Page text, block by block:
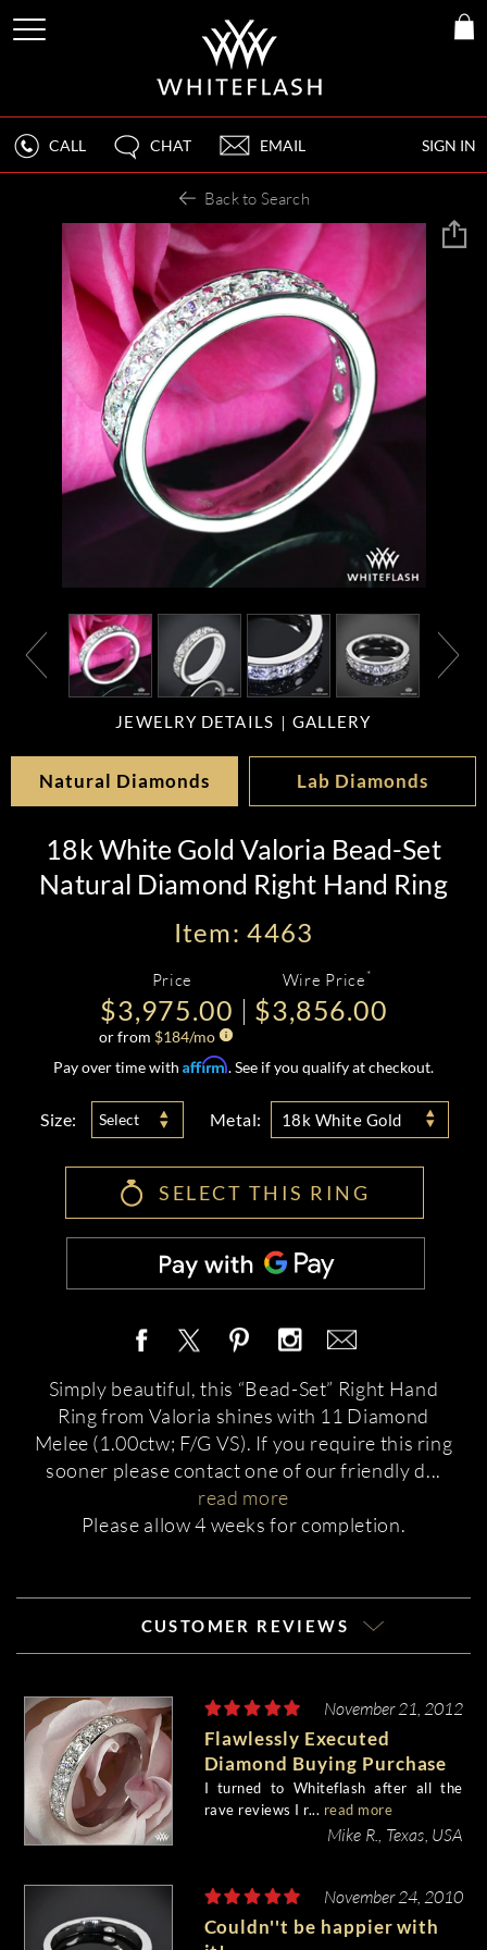
SIGN IN
CALL CHAT EMAIL
Back to Search
JEWELRY DETAILS GALLERY
Natural Diamonds Lab Diamonds
18k White Gold Valoria Bead-Set
Natural Diamond Right Hand Ring
Item: 4463
Price
$3,975.00
or from $184/mo
Wire Price *
$3,856.00
Pay over time with Affirm. See if you qualify at checkout.
Size: Select Metal: 18k White Gold
SELECT THIS RING
Simply beautiful, this “Bead-Set” Right Hand
Ring from Valoria shines with 11 Diamond
Melee (1.00ctw; F/G VS). If you require this ring
sooner please contact one of our friendly d...
read more
Please allow 4 weeks for completion.
CUSTOMER REVIEWS
November 21, 2012
Flawlessly Executed
Diamond Buying Purchase
I turned to Whiteflash after all the
rave reviews I r... read more
Mike R., Texas, USA
November 24, 2010
Couldn''t be happier with